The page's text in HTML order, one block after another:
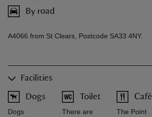
By road
A4066 from St Clears, Postcode SA33 4NY.
Facilities
Dogs
Dogs
Toilet
There are
Café
The Point